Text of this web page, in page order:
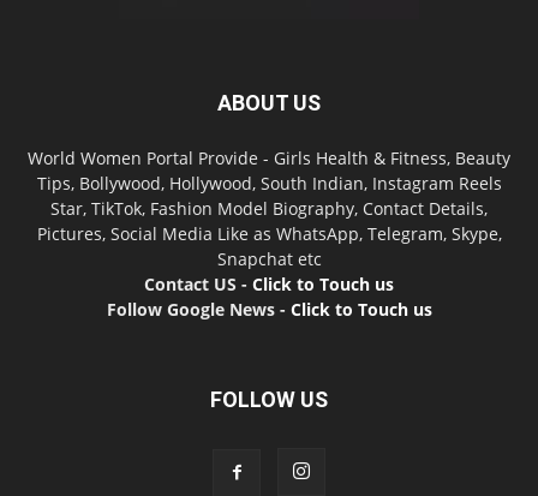
ABOUT US
World Women Portal Provide - Girls Health & Fitness, Beauty
Tips, Bollywood, Hollywood, South Indian, Instagram Reels
Star, TikTok, Fashion Model Biography, Contact Details,
Pictures, Social Media Like as WhatsApp, Telegram, Skype,
Snapchat etc
Contact US - Click to Touch us
Follow Google News - Click to Touch us
FOLLOW US